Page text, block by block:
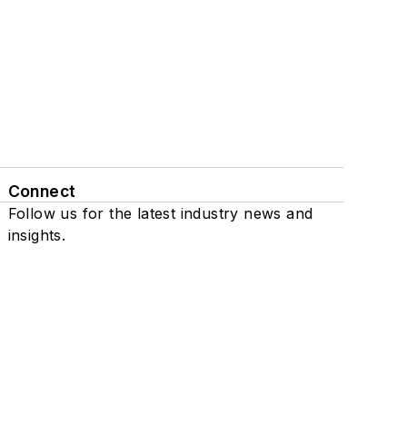
Connect
Follow us for the latest industry news and
insights.